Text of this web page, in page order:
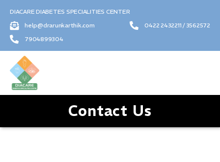
DIACARE DIABETES SPECIALITIES CENTER
help@drarunkarthik.com
0422 2432211 / 3562572
7904899304
Contact Us